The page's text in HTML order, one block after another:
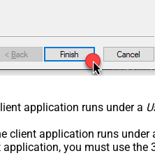
application runs under a
client application runs under
you must use